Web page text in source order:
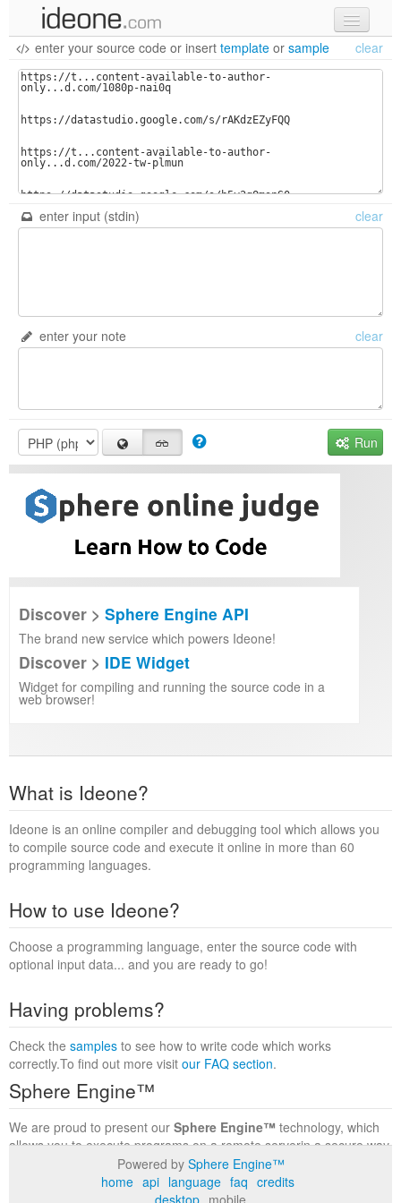
new code
samples
recent codes
sign in
enter your source code or insert template or sample clear
enter input (stdin) clear
enter your note clear
Run
Discover > Sphere Engine API
The brand new service which powers Ideone!
Discover > IDE Widget
Widget for compiling and running the source code in a
web browser!
What is Ideone?
Ideone is an online compiler and debugging tool which allows you
to compile source code and execute it online in more than 60
programming languages.
How to use Ideone?
Choose a programming language, enter the source code with
optional input data... and you are ready to go!
Having problems?
Check the samples to see how to write code which works
correctly.To find out more visit our FAQ section.
Sphere Engine™
We are proud to present our Sphere Engine™ technology, which
allows you to execute programs on a remote serverin a secure way
within a complete runtime environment. Visit the
to find out more.
Powered by Sphere Engine™
home api language faq credits
desktop mobile